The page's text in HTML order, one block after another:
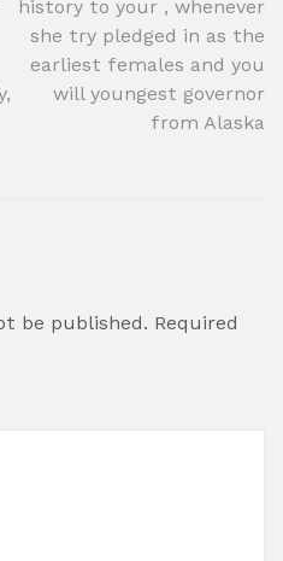
history to your , whenever
she try pledged in as the
earliest females and you
will youngest governor
from Alaska
be published. Required